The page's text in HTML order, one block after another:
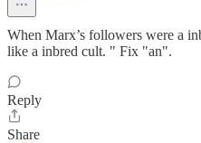
When Marx’s followers were a
like a inbred cult. " Fix "an".
Reply
Share